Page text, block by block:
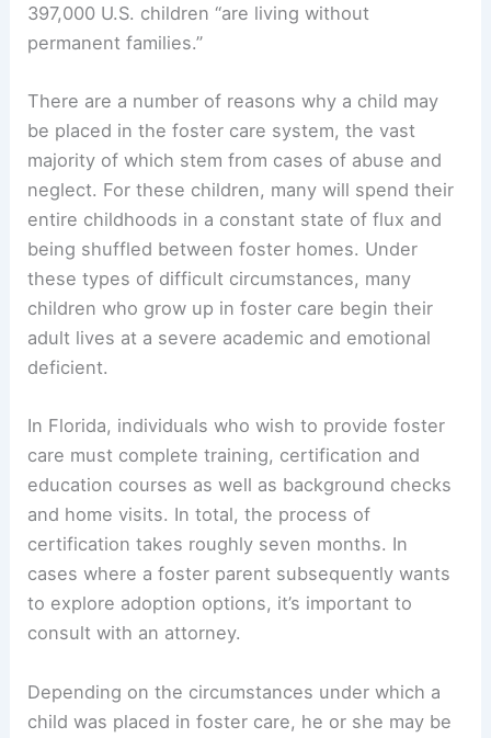
397,000 U.S. children “are living without
permanent families.”
There are a number of reasons why a child may
be placed in the foster care system, the vast
majority of which stem from cases of abuse and
neglect. For these children, many will spend their
entire childhoods in a constant state of flux and
being shuffled between foster homes. Under
these types of difficult circumstances, many
children who grow up in foster care begin their
adult lives at a severe academic and emotional
deficient.
In Florida, individuals who wish to provide foster
care must complete training, certification and
education courses as well as background checks
and home visits. In total, the process of
certification takes roughly seven months. In
cases where a foster parent subsequently wants
to explore adoption options, it’s important to
consult with an attorney.
Depending on the circumstances under which a
child was placed in foster care, he or she may be